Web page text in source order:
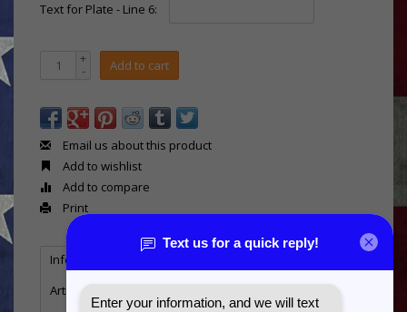
Text for Plate - Line 6:
+
- Add to cart
Email us about this product
Add to wishlist
Add to compare
Print
Information
Article number: